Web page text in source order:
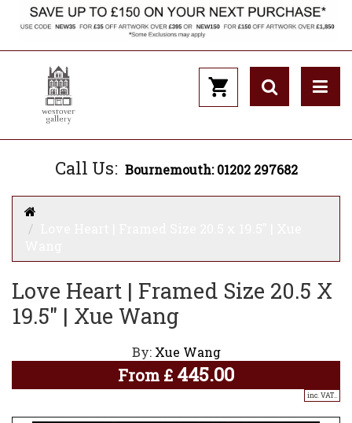
Call Us: Bournemouth: 01202 297682
Love Heart | Framed Size 20.5 X
19.5" | Xue Wang
By: Xue Wang
From £ 445.00
inc. VAT..